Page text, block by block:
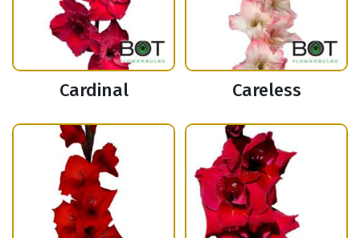
Cardinal Careless